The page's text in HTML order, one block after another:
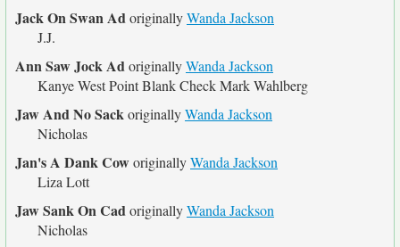
Jack On Swan AdoriginallyWanda Jackson
J.J.
Ann Saw Jock AdoriginallyWanda Jackson
Kanye West Point Blank Check Mark Wahlberg
Jaw And No SackoriginallyWanda Jackson
Nicholas
Jan's A Dank CoworiginallyWanda Jackson
Liza Lott
Jaw Sank On CadoriginallyWanda Jackson
Nicholas